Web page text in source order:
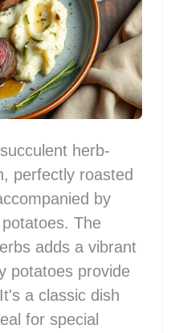
herb-
perfectly roasted
by
The
adds a vibrant
potatoes provide
a classic dish
for special